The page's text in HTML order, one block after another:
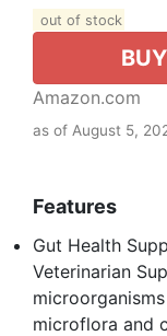
out of stock
Amazon.com
as of August 5,
Features
Gut Health
Veterinarian
microflora and